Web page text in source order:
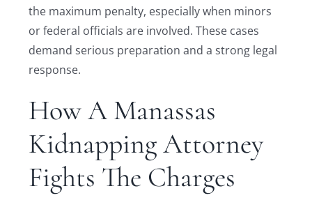
the maximum penalty, especially when minors
or federal officials are involved. These cases
demand serious preparation and a strong legal
response.
How A Manassas
Kidnapping Attorney
Fights The Charges